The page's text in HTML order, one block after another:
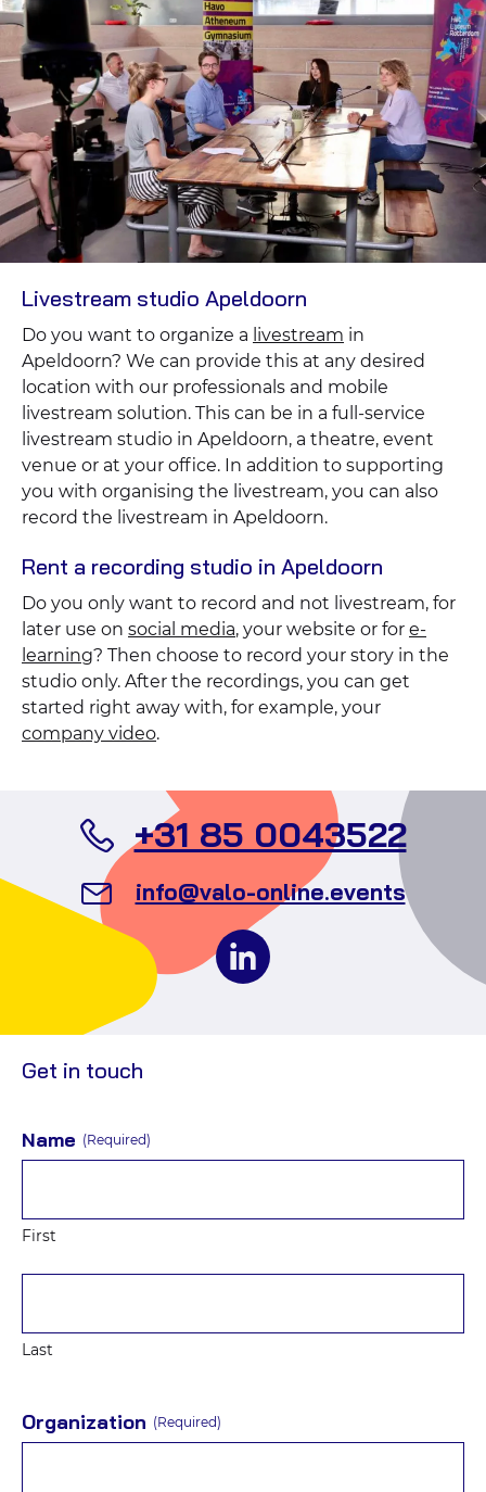
Livestream studio Apeldoorn
Do you want to organize a livestream in
Apeldoorn? We can provide this at any desired
location with our professionals and mobile
livestream solution. This can be in a full-service
livestream studio in Apeldoorn, a theatre, event
venue or at your office. In addition to supporting
you with organising the livestream, you can also
record the livestream in Apeldoorn.
Rent a recording studio in Apeldoorn
Do you only want to record and not livestream, for
later use on social media, your website or for e-
learning? Then choose to record your story in the
studio only. After the recordings, you can get
started right away with, for example, your
company video.
+31 85 0043522Call
info@valo-online.eventsSend
an
email
media
Get in touch
Name (Required)
First
Last
Organization (Required)